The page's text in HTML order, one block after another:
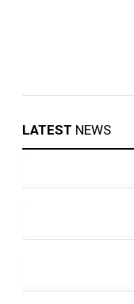
LATEST NEWS